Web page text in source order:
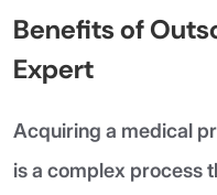
Benefits of
Expert
Acquiring a medical
is a complex process